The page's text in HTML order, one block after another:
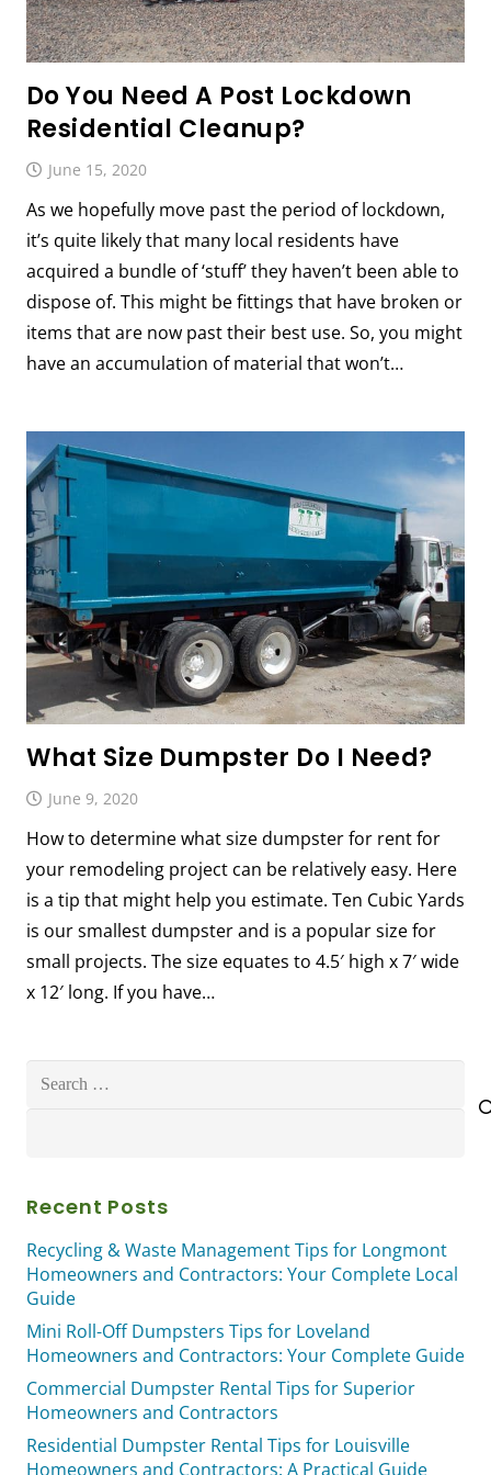
Do You Need A Post Lockdown
Residential Cleanup?
June 15, 2020
As we hopefully move past the period of lockdown,
it’s quite likely that many local residents have
acquired a bundle of ‘stuff’ they haven’t been able to
dispose of. This might be fittings that have broken or
items that are now past their best use. So, you might
have an accumulation of material that won’t…
What Size Dumpster Do I Need?
June 9, 2020
How to determine what size dumpster for rent for
your remodeling project can be relatively easy. Here
is a tip that might help you estimate. Ten Cubic Yards
is our smallest dumpster and is a popular size for
small projects. The size equates to 4.5′ high x 7′ wide
x 12′ long. If you have…
Search
Recent Posts
Recycling & Waste Management Tips for Longmont
Homeowners and Contractors: Your Complete Local
Guide
Mini Roll-Off Dumpsters Tips for Loveland
Homeowners and Contractors: Your Complete Guide
Commercial Dumpster Rental Tips for Superior
Homeowners and Contractors
Residential Dumpster Rental Tips for Louisville
Homeowners and Contractors: A Practical Guide